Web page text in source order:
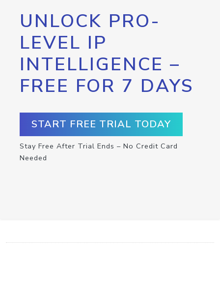
UNLOCK PRO-
LEVEL IP
INTELLIGENCE –
FREE FOR 7 DAYS
START FREE TRIAL TODAY
Stay Free After Trial Ends – No Credit Card
Needed